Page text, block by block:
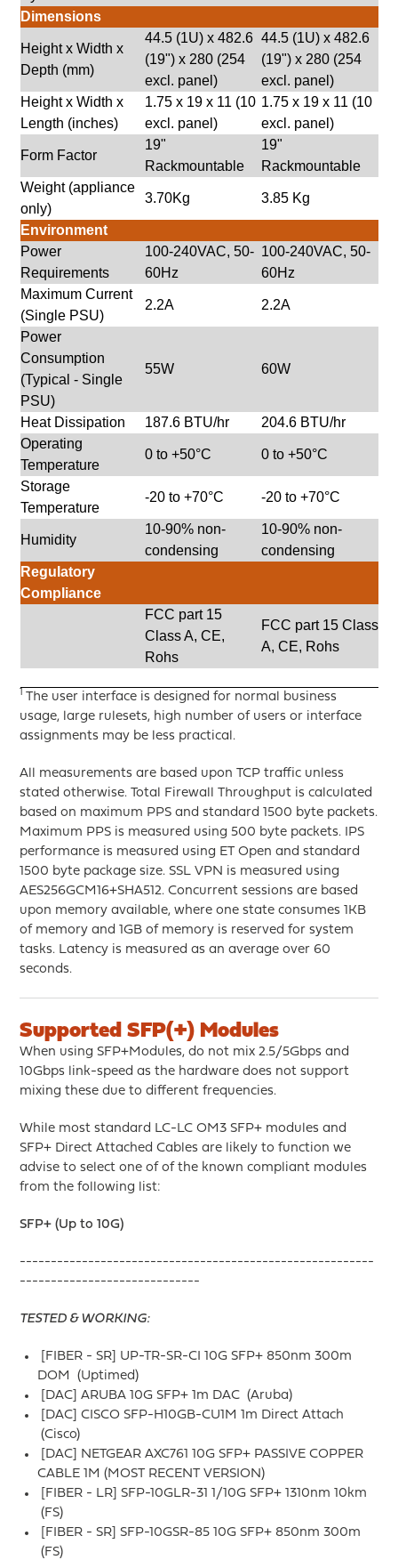
Dimensions
Height x Width x
Depth (mm)
44.5 (1U) x 482.6
(19") x 280 (254
excl. panel)
44.5 (1U) x 482.6
(19") x 280 (254
excl. panel)
Height x Width x
Length (inches)
1.75 x 19 x 11 (10
excl. panel)
1.75 x 19 x 11 (10
excl. panel)
Form Factor
19"
Rackmountable
19"
Rackmountable
Weight (appliance
only)
3.70Kg 3.85 Kg
Environment
Power
Requirements
100-240VAC, 50-
60Hz
100-240VAC, 50-
60Hz
Maximum Current
(Single PSU)
2.2A 2.2A
Power
Consumption
(Typical - Single
PSU)
55W 60W
Heat Dissipation 187.6 BTU/hr
204.6 BTU/hr
Operating
Temperature
0 to +50°C 0 to +50°C
Storage
Temperature
-20 to +70°C -20 to +70°C
Humidity
10-90% non-
condensing
10-90% non-
condensing
Regulatory
Compliance
FCC part 15
Class A, CE,
Rohs
FCC part 15 Class
A, CE, Rohs
1The user interface is designed for normal business
usage, large rulesets, high number of users or interface
assignments may be less practical.
All measurements are based upon TCP traffic unless
stated otherwise. Total Firewall Throughput is calculated
based on maximum PPS and standard 1500 byte packets.
Maximum PPS is measured using 500 byte packets. IPS
performance is measured using ET Open and standard
1500 byte package size. SSL VPN is measured using
AES256GCM16+SHA512. Concurrent sessions are based
upon memory available, where one state consumes 1KB
of memory and 1GB of memory is reserved for system
tasks. Latency is measured as an average over 60
seconds.
Supported SFP(+) Modules
When using SFP+Modules, do not mix 2.5/5Gbps and
10Gbps link-speed as the hardware does not support
mixing these due to different frequencies.
While most standard LC-LC OM3 SFP+ modules and
SFP+ Direct Attached Cables are likely to function we
advise to select one of of the known compliant modules
from the following list:
SFP+ (Up to 10G)
---------------------------------------------------------
-----------------------------
TESTED & WORKING:
[FIBER - SR] UP-TR-SR-CI 10G SFP+ 850nm 300m
DOM (Uptimed)
[DAC] ARUBA 10G SFP+ 1m DAC (Aruba)
[DAC] CISCO SFP-H10GB-CU1M 1m Direct Attach
(Cisco)
[DAC] NETGEAR AXC761 10G SFP+ PASSIVE COPPER
CABLE 1M (MOST RECENT VERSION)
[FIBER - LR] SFP-10GLR-31 1/10G SFP+ 1310nm 10km
(FS)
[FIBER - SR] SFP-10GSR-85 10G SFP+ 850nm 300m
(FS)